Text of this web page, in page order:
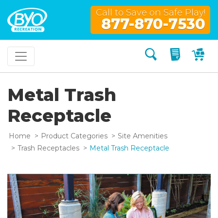
Call to Save on Safe Play!
877-870-7530
Search My
Metal Trash
Receptacle
Home Product Categories
Site Amenities
Trash Receptacles
Metal Trash Receptacle